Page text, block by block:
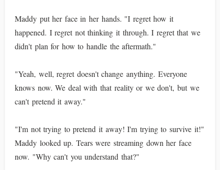
Maddy put her face in her hands. "I regret how it
happened. I regret not thinking it through. I regret that we
didn't plan for how to handle the aftermath."
"Yeah, well, regret doesn't change anything. Everyone
knows now. We deal with that reality or we don't, but we
can't pretend it away."
"I'm not trying to pretend it away! I'm trying to survive it!"
Maddy looked up. Tears were streaming down her face
now. "Why can't you understand that?"